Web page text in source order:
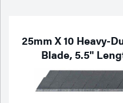
25mm X 10 Heavy-
Blade, 5.5"